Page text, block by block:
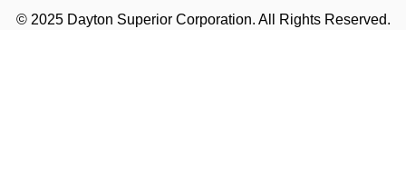
© 2025 Dayton Superior Corporation. All Rights Reserved.